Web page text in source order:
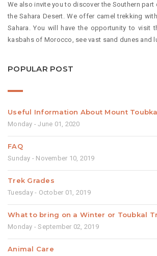
We also invite you to discover the Southern
the Sahara Desert. We offer camel trekking
Sahara. You will have the opportunity to visit
kasbahs of Morocco, see vast sand dunes and
POPULAR POST
Useful Information About Mount
Monday - June 01, 2020
FAQ
Sunday - November 10, 2019
Trek Grades
Tuesday - October 01, 2019
What to bring on a Winter or Toubkal
Monday - September 02, 2019
Animal Care